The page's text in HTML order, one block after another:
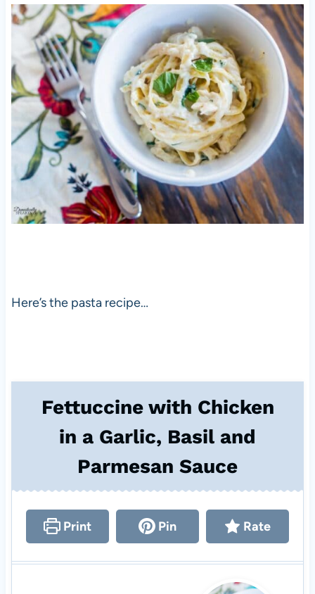
Here’s the pasta recipe…
Fettuccine with Chicken
in a Garlic, Basil and
Parmesan Sauce
Print Pin Rate